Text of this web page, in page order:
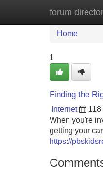
forumHome
Home
1
Finding the
Internet
When you're
getting your
https://